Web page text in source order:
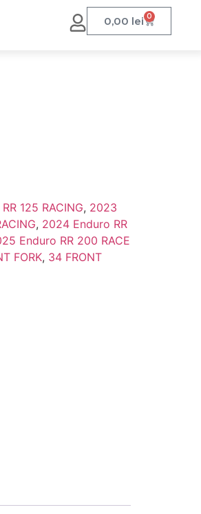
0,00 lei 0
125 RACING, 2023
, 2024 Enduro RR
Enduro RR 200 RACE
FORK, 34 FRONT